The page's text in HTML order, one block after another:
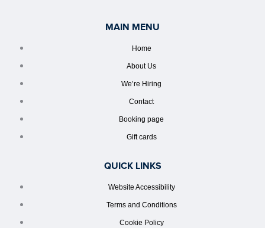
MAIN MENU
Home
About Us
We’re Hiring
Contact
Booking page
Gift cards
QUICK LINKS
Website Accessibility
Terms and Conditions
Cookie Policy